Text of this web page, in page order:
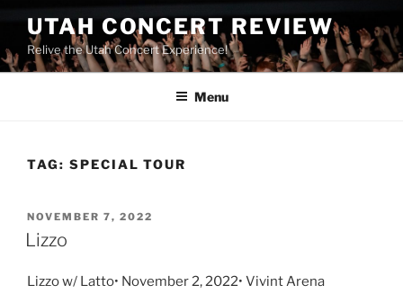
UTAH CONCERT REVIEW
Relive the Utah Concert Experience!
Menu
TAG: SPECIAL TOUR
NOVEMBER 7, 2022
Lizzo
Lizzo w/ Latto• November 2, 2022• Vivint Arena